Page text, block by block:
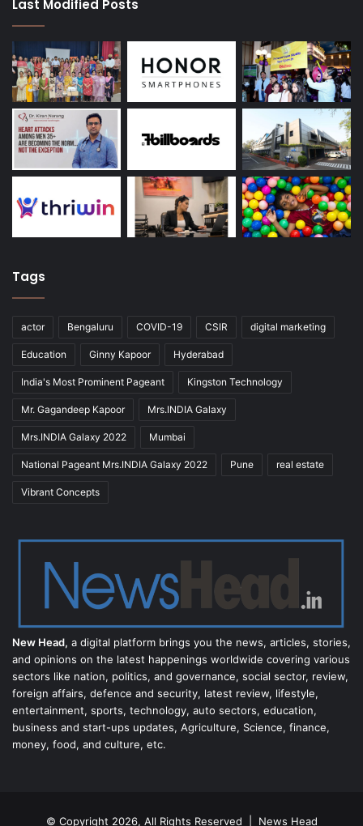
Last Modified Posts
Tags
actor Bengaluru COVID-19 CSIR digital marketing
Education Ginny Kapoor Hyderabad
India's Most Prominent Pageant Kingston Technology
Mr. Gagandeep Kapoor Mrs.INDIA Galaxy
Mrs.INDIA Galaxy 2022 Mumbai
National Pageant Mrs.INDIA Galaxy 2022 Pune real estate
Vibrant Concepts
New Head, a digital platform brings you the news, articles, stories,
and opinions on the latest happenings worldwide covering various
sectors like nation, politics, and governance, social sector, review,
foreign affairs, defence and security, latest review, lifestyle,
entertainment, sports, technology, auto sectors, education,
business and start-ups updates, Agriculture, Science, finance,
money, food, and culture, etc.
© Copyright 2026, All Rights Reserved | News Head